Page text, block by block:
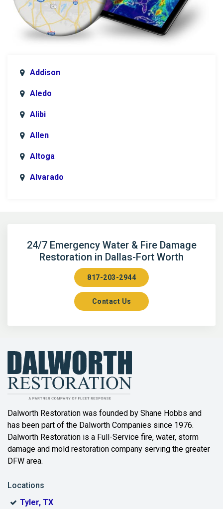
Addison
Aledo
Alibi
Allen
Altoga
Alvarado
Arlington
Aubrey
Balch Springs
Bartonville
Bedford
Benbrook
Bonham
24/7 Emergency Water & Fire Damage
Restoration in Dallas-Fort Worth
817-203-2944
Contact Us
Dalworth Restoration was founded by Shane Hobbs and
has been part of the Dalworth Companies since 1976.
Dalworth Restoration is a Full-Service fire, water, storm
damage and mold restoration company serving the greater
DFW area.
Locations
Tyler, TX